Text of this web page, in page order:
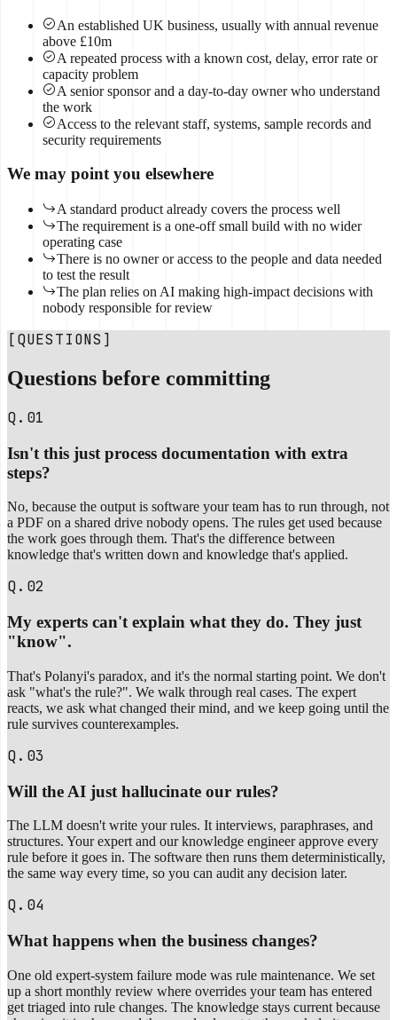
An established UK business, usually with annual revenue
above £10m
A repeated process with a known cost, delay, error rate or
capacity problem
A senior sponsor and a day-to-day owner who understand
the work
Access to the relevant staff, systems, sample records and
security requirements
We may point you elsewhere
A standard product already covers the process well
The requirement is a one-off small build with no wider
operating case
There is no owner or access to the people and data needed
to test the result
The plan relies on AI making high-impact decisions with
nobody responsible for review
[QUESTIONS]
Questions before committing
Q.01
Isn't this just process documentation with extra
steps?
No, because the output is software your team has to run through, not
a PDF on a shared drive nobody opens. The rules get used because
the work goes through them. That's the difference between
knowledge that's written down and knowledge that's applied.
Q.02
My experts can't explain what they do. They just
"know".
That's Polanyi's paradox, and it's the normal starting point. We don't
ask "what's the rule?". We walk through real cases. The expert
reacts, we ask what changed their mind, and we keep going until the
rule survives counterexamples.
Q.03
Will the AI just hallucinate our rules?
The LLM doesn't write your rules. It interviews, paraphrases, and
structures. Your expert and our knowledge engineer approve every
rule before it goes in. The software then runs them deterministically,
the same way every time, so you can audit any decision later.
Q.04
What happens when the business changes?
One old expert-system failure mode was rule maintenance. We set
up a short monthly review where overrides your team has entered
get triaged into rule changes. The knowledge stays current because